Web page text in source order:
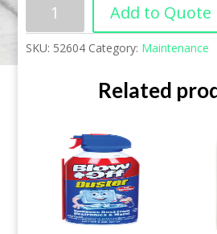
Add to Quote
SKU: 52604 Category: Maintenance
Related